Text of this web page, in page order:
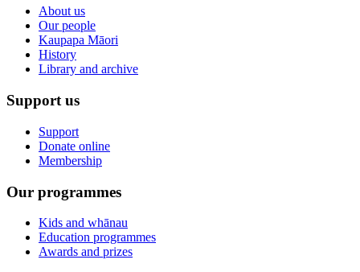
About us
Our people
Kaupapa Māori
History
Library and archive
Support us
Support
Donate online
Membership
Our programmes
Kids and whānau
Education programmes
Awards and prizes